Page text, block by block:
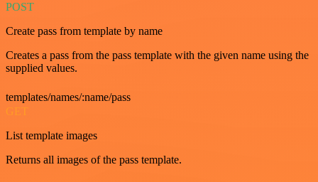
POST
Create pass from template by name
Creates a pass from the pass template with the given name using the
supplied values.
templates/names/:name/pass
GET
List template images
Returns all images of the pass template.